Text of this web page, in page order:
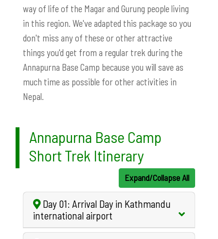
way of life of the Magar and Gurung people living
in this region. We've adapted this package so you
don't miss any of these or other attractive
things you'd get from a regular trek during the
Annapurna Base Camp because you will save as
much time as possible for other activities in
Nepal.
Annapurna Base Camp
Short Trek Itinerary
Expand/Collapse All
Day 01: Arrival Day in Kathmandu
international airport